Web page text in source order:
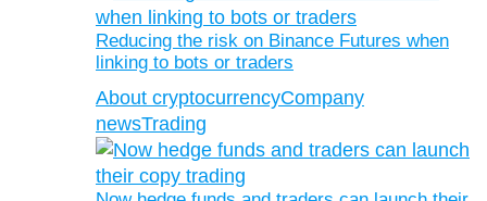
Reducing the risk on Binance Futures when
linking to bots or traders
About cryptocurrencyCompany
newsTrading